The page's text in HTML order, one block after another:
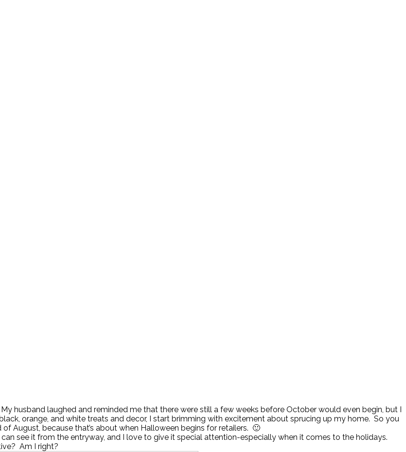
husband laughed and reminded me that there were still a few weeks before October would even begin, but I
orange, and white treats and decor, I start brimming with excitement about sprucing up my home. So you
August, because that’s about when Halloween begins for retailers. 🙂
see it from the entryway, and I love to give it special attention-especially when it comes to the holidays.
Am I right?